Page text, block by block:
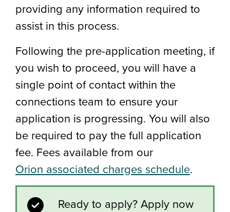
providing any information required to
assist in this process.
Following the pre-application meeting, if
you wish to proceed, you will have a
single point of contact within the
connections team to ensure your
application is progressing. You will also
be required to pay the full application
fee. Fees available from our
Orion associated charges schedule.
Ready to apply? Apply now